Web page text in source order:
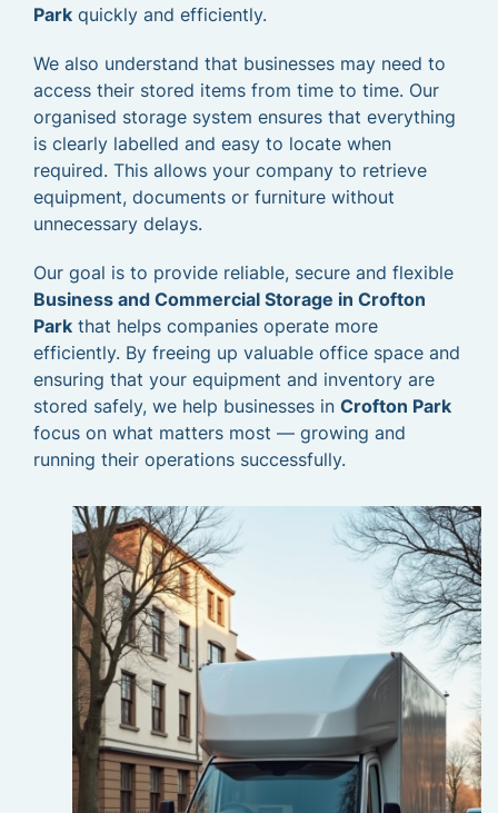
Park quickly and efficiently.
We also understand that businesses may need to
access their stored items from time to time. Our
organised storage system ensures that everything
is clearly labelled and easy to locate when
required. This allows your company to retrieve
equipment, documents or furniture without
unnecessary delays.
Our goal is to provide reliable, secure and flexible
Business and Commercial Storage in Crofton
Park that helps companies operate more
efficiently. By freeing up valuable office space and
ensuring that your equipment and inventory are
stored safely, we help businesses in Crofton Park
focus on what matters most — growing and
running their operations successfully.